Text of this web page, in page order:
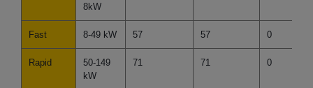
8kW
Fast 8-49 kW 57 57 0
Rapid
50-149
kW
71 71 0